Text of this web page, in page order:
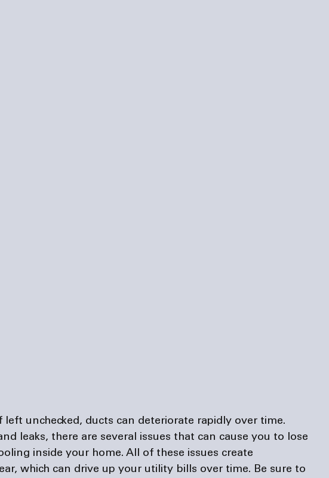
left unchecked, ducts can deteriorate rapidly over time.
leaks, there are several issues that can cause you to lose
inside your home. All of these issues create
which can drive up your utility bills over time. Be sure to